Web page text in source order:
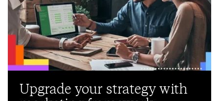
Upgrade your strategy with